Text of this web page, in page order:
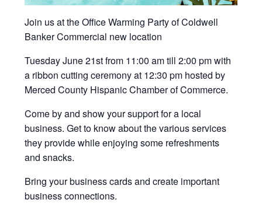
Join us at the Office Warming Party of Coldwell
Banker Commercial new location
Tuesday June 21st from 11:00 am till 2:00 pm with
a ribbon cutting ceremony at 12:30 pm hosted by
Merced County Hispanic Chamber of Commerce.
Come by and show your support for a local
business. Get to know about the various services
they provide while enjoying some refreshments
and snacks.
Bring your business cards and create important
business connections.